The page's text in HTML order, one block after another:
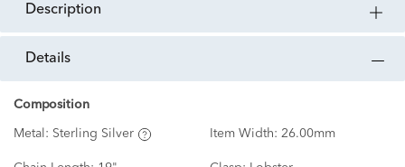
description
details
Composition
Metal: Sterling Silver Item Width: 26.00mm